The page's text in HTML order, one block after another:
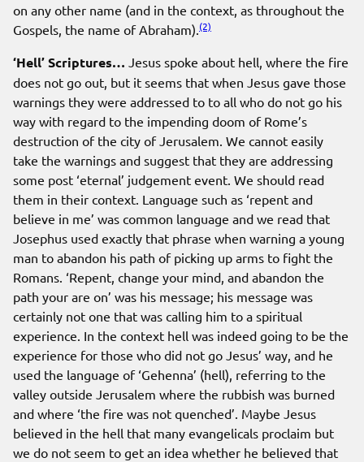
on any other name (and in the context, as throughout the
Gospels, the name of Abraham). (2)
‘Hell’ Scriptures… Jesus spoke about hell, where the fire
does not go out, but it seems that when Jesus gave those
warnings they were addressed to to all who do not go his
way with regard to the impending doom of Rome’s
destruction of the city of Jerusalem. We cannot easily
take the warnings and suggest that they are addressing
some post ‘eternal’ judgement event. We should read
them in their context. Language such as ‘repent and
believe in me’ was common language and we read that
Josephus used exactly that phrase when warning a young
man to abandon his path of picking up arms to fight the
Romans. ‘Repent, change your mind, and abandon the
path your are on’ was his message; his message was
certainly not one that was calling him to a spiritual
experience. In the context hell was indeed going to be the
experience for those who did not go Jesus’ way, and he
used the language of ‘Gehenna’ (hell), referring to the
valley outside Jerusalem where the rubbish was burned
and where ‘the fire was not quenched’. Maybe Jesus
believed in the hell that many evangelicals proclaim but
we do not seem to get an idea whether he believed that